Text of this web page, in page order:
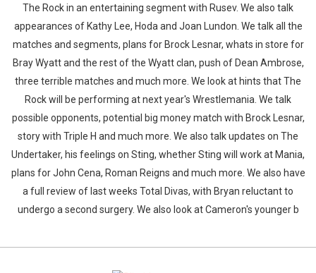
The Rock in an entertaining segment with Rusev. We also talk
appearances of Kathy Lee, Hoda and Joan Lundon. We talk all the
matches and segments, plans for Brock Lesnar, whats in store for
Bray Wyatt and the rest of the Wyatt clan, push of Dean Ambrose,
three terrible matches and much more. We look at hints that The
Rock will be performing at next year's Wrestlemania. We talk
possible opponents, potential big money match with Brock Lesnar,
story with Triple H and much more. We also talk updates on The
Undertaker, his feelings on Sting, whether Sting will work at Mania,
plans for John Cena, Roman Reigns and much more. We also have
a full review of last weeks Total Divas, with Bryan reluctant to
undergo a second surgery. We also look at Cameron's younger b